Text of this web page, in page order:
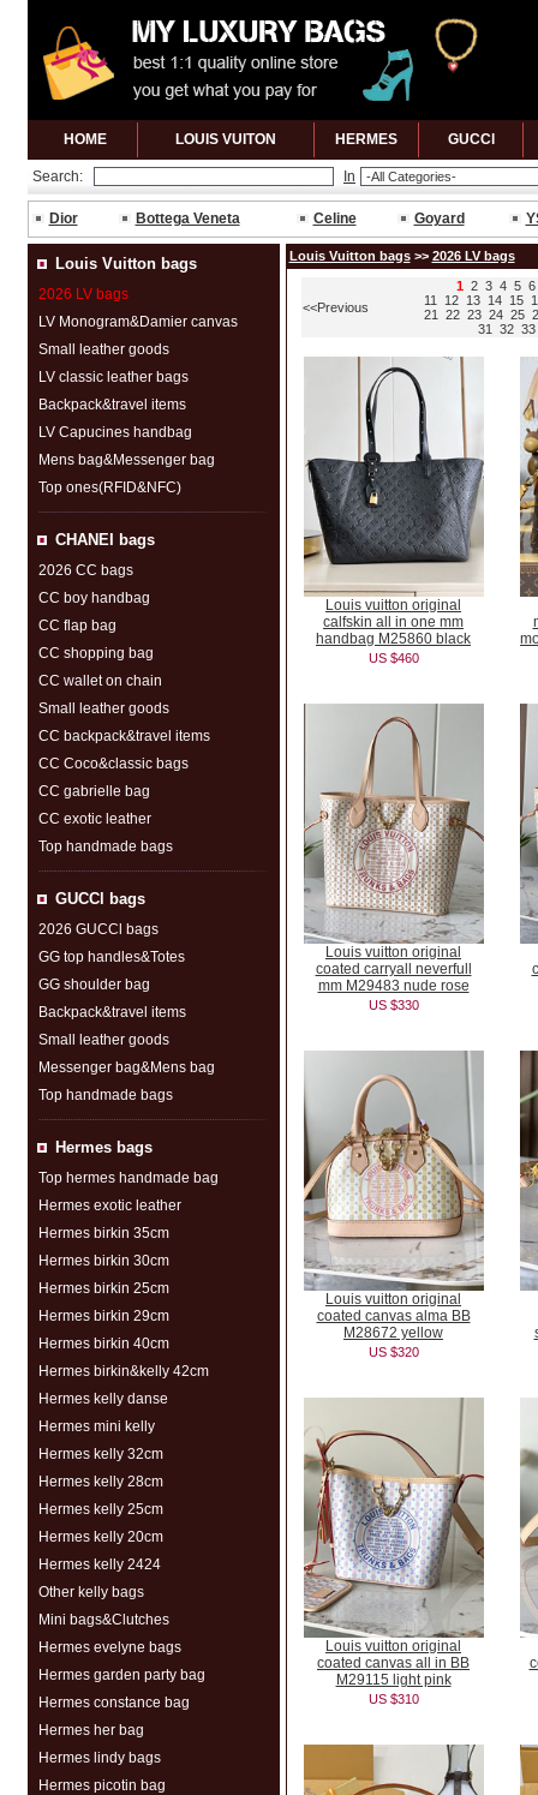
HOME LOUIS VUITON HERMES GUCCl
Search: In
Dior Bottega Veneta Celine Goyard
Louis Vuitton bags
2026 LV bags
LV Monogram&Damier canvas
Small leather goods
LV classic leather bags
Backpack&travel items
LV Capucines handbag
Mens bag&Messenger bag
Top ones(RFID&NFC)
CHANEI bags
2026 CC bags
CC boy handbag
CC flap bag
CC shopping bag
CC wallet on chain
Small leather goods
CC backpack&travel items
CC Coco&classic bags
CC gabrielle bag
CC exotic leather
Top handmade bags
GUCCl bags
2026 GUCCl bags
GG top handles&Totes
GG shoulder bag
Backpack&travel items
Small leather goods
Messenger bag&Mens bag
Top handmade bags
Hermes bags
Top hermes handmade bag
Hermes exotic leather
Hermes birkin 35cm
Hermes birkin 30cm
Hermes birkin 25cm
Hermes birkin 29cm
Hermes birkin 40cm
Hermes birkin&kelly 42cm
Hermes kelly danse
Hermes mini kelly
Hermes kelly 32cm
Hermes kelly 28cm
Hermes kelly 25cm
Hermes kelly 20cm
Hermes kelly 2424
Other kelly bags
Mini bags&Clutches
Hermes evelyne bags
Hermes garden party bag
Hermes constance bag
Hermes her bag
Hermes lindy bags
Hermes picotin bag
Louis Vuitton bags>> 2026 LV bags
<<Previous
1 2 3 4 5 6
11
12 13 14 15
21
22 23 24 25
31
32 33
Louis vuitton original
calfskin all in one mm
handbag M25860 black
US $460
Louis vuitton original
coated carryall neverfull
mm M29483 nude rose
US $330
Louis vuitton original
coated canvas alma BB
M28672 yellow
US $320
Louis vuitton original
coated canvas all in BB
M29115 light pink
US $310